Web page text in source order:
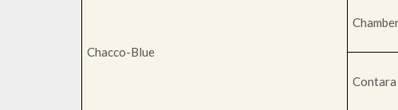
Chacco-Blue
Contara